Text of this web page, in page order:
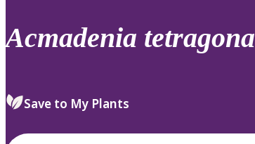
to
review
select.
Acmadenia tetragona
Save to My Plants